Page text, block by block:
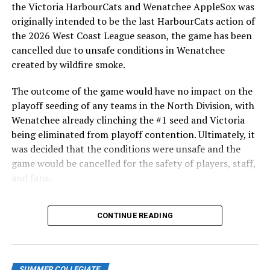
After beginning the season on the road in Portland, the
HarbourCats returned to Victoria for six straight games
in front of the home crowd and picked up their first
series win of the season with a 6-2 win over the
Edmonton Riverhawks on June 4. In addition to being an
Optometric School Spirit Day this summer! The Cats
clinched the series win in front of over 3,000 staff and
students from schools across Greater Victoria. Another
highlight of the opening homestand was the first of our
ever-popular fireworks nights, which drew a crowd of
nearly 3,000 fans.
the Victoria HarbourCats and Wenatchee AppleSox was
originally intended to be the last HarbourCats action of
the 2026 West Coast League season, the game has been
cancelled due to unsafe conditions in Wenatchee
created by wildfire smoke.
The outcome of the game would have no impact on the
playoff seeding of any teams in the North Division, with
Wenatchee already clinching the #1 seed and Victoria
being eliminated from playoff contention. Ultimately, it
was decided that the conditions were unsafe and the
game would be cancelled for the safety of players, staff,
and fans.
With the Wenatchee series now over, this brings the
2026 HarbourCats season to an end with a record of 26-
of our wonderful fans who showed such incredible
support and brought an electric energy to HarbourCats
CONTINUE READING